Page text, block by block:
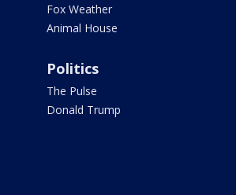
Fox Weather
Animal House
Politics
The Pulse
Donald Trump